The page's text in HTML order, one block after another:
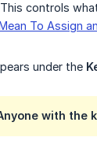
controls
To Assign
under the
with